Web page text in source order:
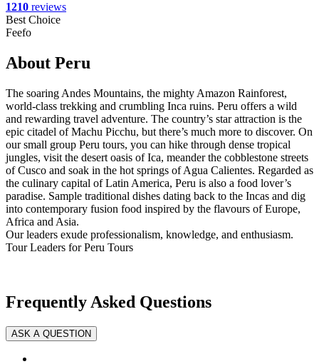
1210 reviews
Best Choice
Feefo
About Peru
The soaring Andes Mountains, the mighty Amazon Rainforest,
world-class trekking and crumbling Inca ruins. Peru offers a wild
and rewarding travel adventure. The country’s star attraction is the
epic citadel of Machu Picchu, but there’s much more to discover. On
our small group Peru tours, you can hike through dense tropical
jungles, visit the desert oasis of Ica, meander the cobblestone streets
of Cusco and soak in the hot springs of Agua Calientes. Regarded as
the culinary capital of Latin America, Peru is also a food lover’s
paradise. Sample traditional dishes dating back to the Incas and dig
into contemporary fusion food inspired by the flavours of Europe,
Africa and Asia.
Our leaders exude professionalism, knowledge, and enthusiasm.
Tour Leaders for Peru Tours
Frequently Asked Questions